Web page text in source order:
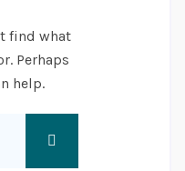
find what
Perhaps
help.